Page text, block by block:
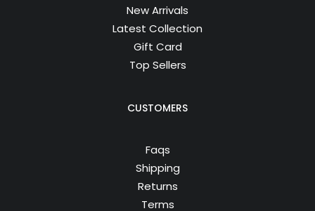
New Arrivals
Latest Collection
Gift Card
Top Sellers
CUSTOMERS
Faqs
Shipping
Returns
Terms